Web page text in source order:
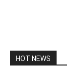
HOT NEWS